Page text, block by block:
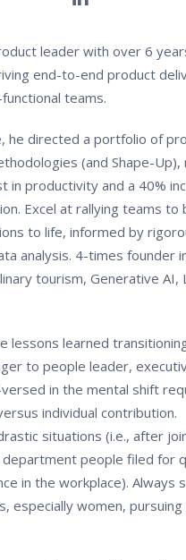
leader with over 6
end-to-end product
teams.
he directed a portfolio of
(and Shape-
in productivity and a 40%
Excel at rallying teams to
to life, informed by
analysis. 4-times founder
tourism, Generative AI,
lessons learned
to people leader,
in the mental shift
individual contribution.
situations (i.e., after
department people filed for
in the workplace). Always
especially women,